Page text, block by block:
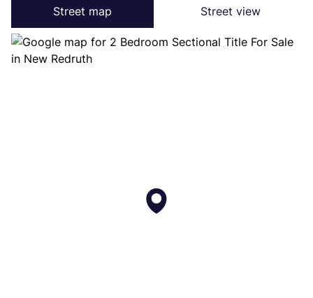
Street map Street view